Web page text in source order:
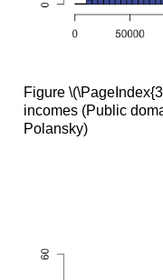
Figure
incomes (Public
Polansky)